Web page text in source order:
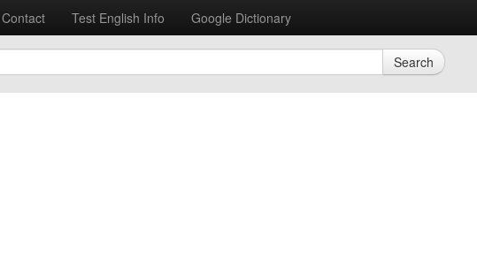
Contact Test English Info
Google Dictionary
Search